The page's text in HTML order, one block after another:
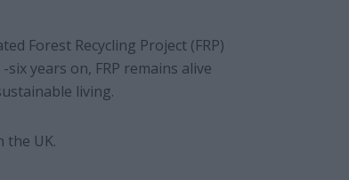
Forest Recycling Project (FRP)
years on, FRP remains alive
living.
the UK.